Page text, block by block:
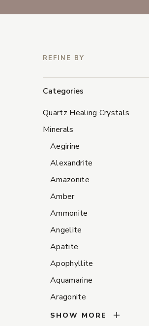
REFINE BY
Categories
Quartz Healing Crystals
Minerals
Aegirine
Alexandrite
Amazonite
Amber
Ammonite
Angelite
Apatite
Apophyllite
Aquamarine
Aragonite
SHOW MORE